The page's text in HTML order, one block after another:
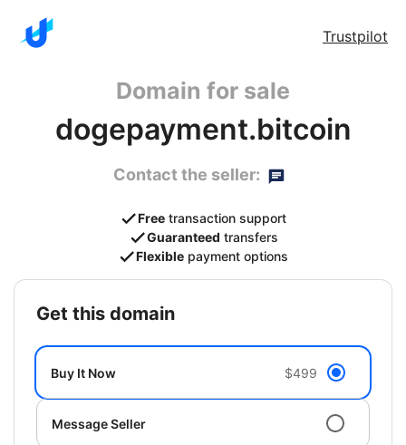
Trustpilot
Domain for sale
dogepayment.bitcoin
Contact the seller:
Free transaction support
Guaranteed transfers
Flexible payment options
get this domain
Buy It Now $499
Message Seller